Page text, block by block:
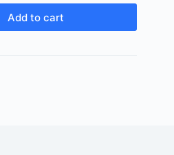
Add to cart